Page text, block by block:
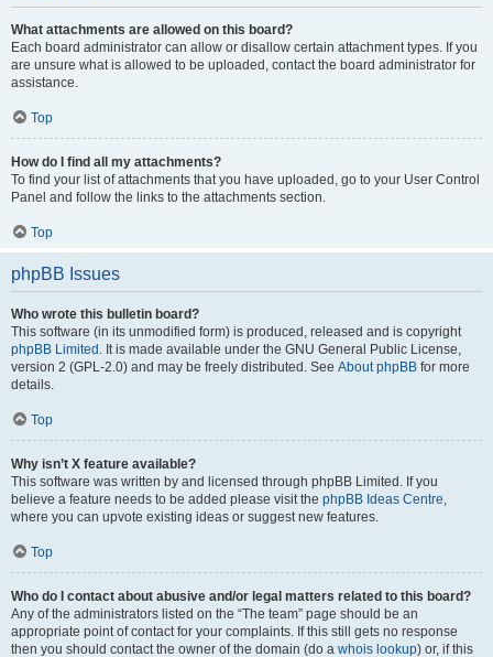
What attachments are allowed on this board?
Each board administrator can allow or disallow certain attachment types. If you
are unsure what is allowed to be uploaded, contact the board administrator for
assistance.
Top
How do I find all my attachments?
To find your list of attachments that you have uploaded, go to your User Control
Panel and follow the links to the attachments section.
Top
phpBB Issues
Who wrote this bulletin board?
This software (in its unmodified form) is produced, released and is copyright
phpBB Limited . It is made available under the GNU General Public License,
version 2 (GPL-2.0) and may be freely distributed. See About phpBB for more
details.
Top
Why isn’t X feature available?
This software was written by and licensed through phpBB Limited. If you
believe a feature needs to be added please visit the phpBB Ideas Centre,
where you can upvote existing ideas or suggest new features.
Top
Who do I contact about abusive and/or legal matters related to this board?
Any of the administrators listed on the “The team” page should be an
appropriate point of contact for your complaints. If this still gets no response
then you should contact the owner of the domain (do a whois lookup) or, if this